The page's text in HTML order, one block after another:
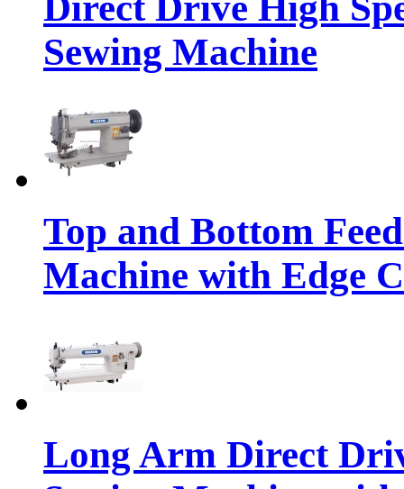
Sewing Machine
Top and Bottom
Machine with Edge
Long Arm Direct